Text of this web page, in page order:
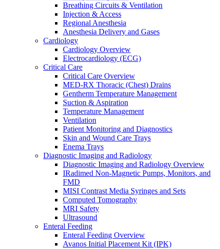
Breathing Circuits & Ventilation
Injection & Access
Regional Anesthesia
Anesthesia Delivery and Gases
Cardiology
Cardiology Overview
Electrocardiology (ECG)
Critical Care
Critical Care Overview
MED-RX Thoracic (Chest) Drains
Gentherm Temperature Management
Suction & Aspiration
Temperature Management
Ventilation
Patient Monitoring and Diagnostics
Skin and Wound Care Trays
Enema Trays
Diagnostic Imaging and Radiology
Diagnostic Imaging and Radiology Overview
IRadimed Non-Magnetic Pumps, Monitors, and
FMD
MISI Contrast Media Syringes and Sets
Computed Tomography
MRI Safety
Ultrasound
Enteral Feeding
Enteral Feeding Overview
Avanos Initial Placement Kit (IPK)